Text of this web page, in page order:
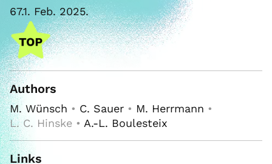
67.1. Feb. 2025.
Authors
M. Wünsch • C. Sauer • M. Herrmann •
L. C. Hinske • A.-L. Boulesteix
Links